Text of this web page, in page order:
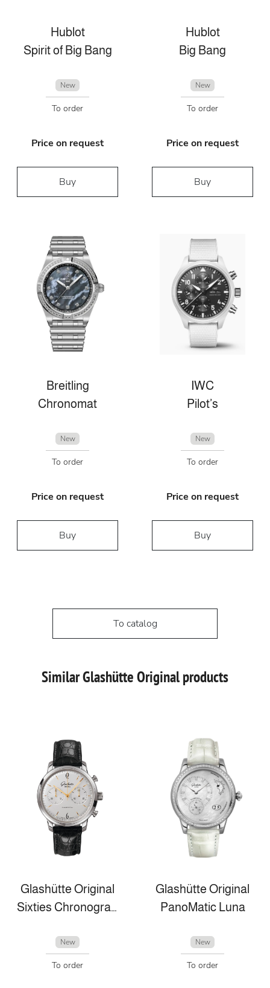
Hublot
Spirit of Big Bang
New
To order
Price on request
Buy
Hublot
Big Bang
New
To order
Price on request
Buy
Breitling
Chronomat
New
To order
Price on request
Buy
IWC
Pilot’s
New
To order
Price on request
Buy
To catalog
Similar Glashütte Original products
Glashütte Original
Sixties Chronograph
New
To order
Glashütte Original
PanoMatic Luna
New
To order